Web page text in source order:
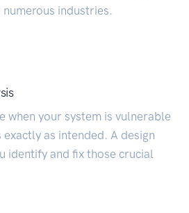
numerous industries.
when your system is vulnerable
exactly as intended. A design
identify and fix those crucial